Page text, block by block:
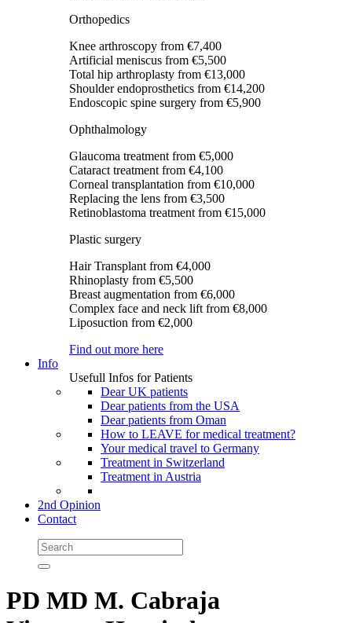
Orthopedics
Knee arthroscopy from €7,400
Artificial meniscus from €5,500
Total hip arthroplasty from €13,000
Shoulder endoprosthetics from €14,200
Endoscopic spine surgery from €5,900
Ophthalmology
Glaucoma treatment from €5,000
Cataract treatment from €4,100
Corneal transplantation from €10,000
Replacing the lens from €3,500
Retinoblastoma treatment from €15,000
Plastic surgery
Hair Transplant from €4,000
Rhinoplasty from €5,500
Breast augmentation from €6,000
Complex face and neck lift from €8,000
Liposuction from €2,000
Find out more here
Info
Usefull Infos for Patients
Dear UK patients
Dear patients from the USA
Dear patients from Oman
How to LEAVE for medical treatment?
Your medical travel to Germany
Treatment in Switzerland
Treatment in Austria
2nd Opinion
Contact
PD MD M. Cabraja